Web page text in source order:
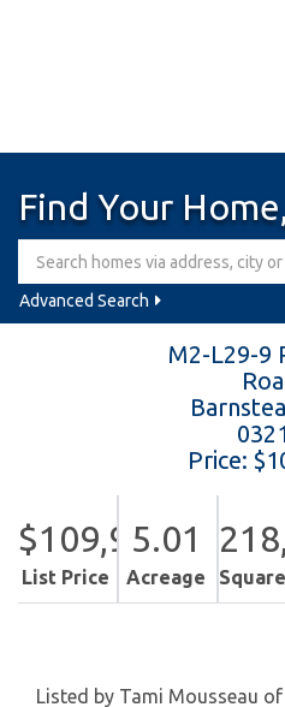
Find Your
Advanced Search
M2-L29-9
Price:
$109,900
List Price
5.01
Acreage Square
Listed by Tami Mousseau of